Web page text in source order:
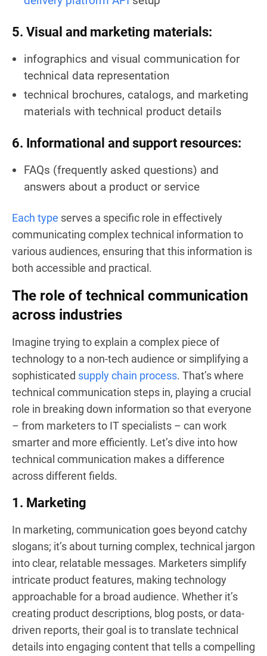
5. Visual and marketing materials:
infographics and visual communication for
technical data representation
technical brochures, catalogs, and marketing
materials with technical product details
6. Informational and support resources:
FAQs (frequently asked questions) and
answers about a product or service
Each type serves a specific role in effectively
communicating complex technical information to
various audiences, ensuring that this information is
both accessible and practical.
The role of technical communication
across industries
Imagine trying to explain a complex piece of
technology to a non-tech audience or simplifying a
sophisticated supply chain process. That’s where
technical communication steps in, playing a crucial
role in breaking down information so that everyone
– from marketers to IT specialists – can work
smarter and more efficiently. Let’s dive into how
technical communication makes a difference
across different fields.
1. Marketing
In marketing, communication goes beyond catchy
slogans; it’s about turning complex, technical jargon
into clear, relatable messages. Marketers simplify
intricate product features, making technology
approachable for a broad audience. Whether it’s
creating product descriptions, blog posts, or data-
driven reports, their goal is to translate technical
details into engaging content that tells a compelling